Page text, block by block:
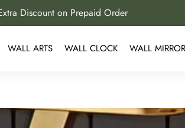
Discount on Prepaid Order
WALL ARTS WALL CLOCK WALL